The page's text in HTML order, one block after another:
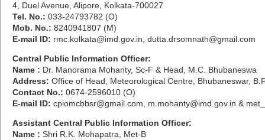
4, Duel Avenue, Alipore, Kolkata-700027
Tel. No.: 033-24793782 (O)
Mob. No.: 8240941807 (M)
E-mail ID: rmc.kolkata@imd.gov.in, dutta.drsomnath@gmail.com
Central Public Information Officer:
Name : Dr. Manorama Mohanty, Sc-F & Head, M.C. Bhubaneswa
Address: Office of Head, Meteorological Centre, Bhubaneswar,
Contact No.: 0674-2596010 (O)
E-mail ID: cpiomcbbsr@gmail.com, m.mohanty@imd.gov.in &
Assistant Central Public Information Officer:
Name : Shri R.K. Mohapatra, Met-B